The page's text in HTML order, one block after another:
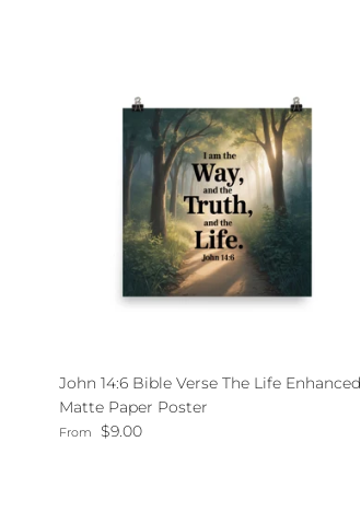
John 14:6 Bible Verse The Life Enhanced
Matte Paper Poster
Regular price
From $9.00